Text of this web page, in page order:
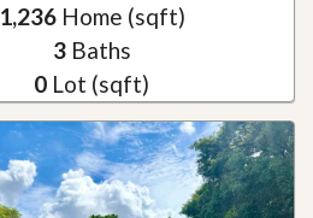
1,236Home (sqft)
3Baths
0 Lot (sqft)